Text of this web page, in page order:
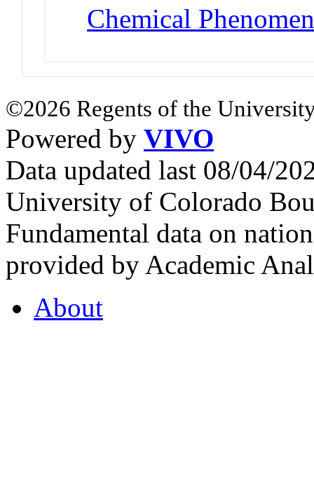
Chemical
©2026 Regents of the
Powered by VIVO
Data updated last 08/04/
University of Colorado
Fundamental data on
provided by Academic
About